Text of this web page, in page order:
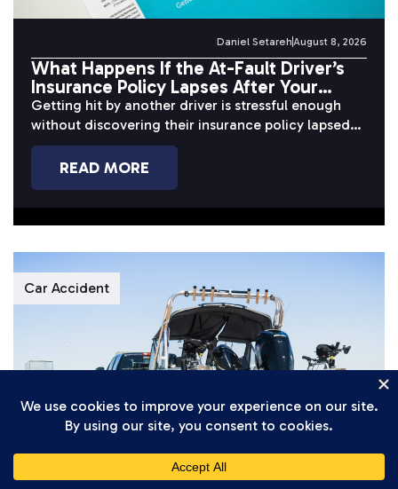
Daniel SetarehAugust 8, 2026
What Happens If the At-Fault Driver’s
Insurance Policy Lapses After Your
Accident?
Getting hit by another driver is stressful enough
without discovering their insurance policy lapsed
before or after the crash. When...
READ MORE
Car Accident